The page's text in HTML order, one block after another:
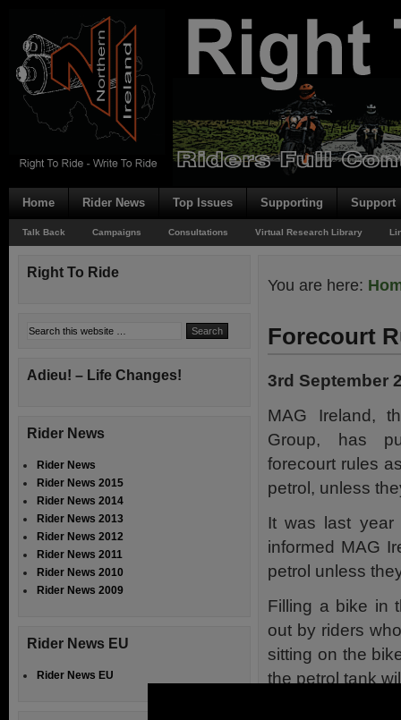
Home Rider News Top Issues Supporting Support
Talk Back Campaigns Consultations Virtual Research Library
You are here:
Forecourt
3rd September
MAG Ireland,
Group, has
forecourt rules
petrol, unless
It was last
informed MAG
petrol unless
Filling a bike in
out by riders
sitting on the
the petrol tank
Right To Ride
Adieu! – Life Changes!
Rider News
Rider News
Rider News 2015
Rider News 2014
Rider News 2013
Rider News 2012
Rider News 2011
Rider News 2010
Rider News 2009
Rider News EU
Rider News EU